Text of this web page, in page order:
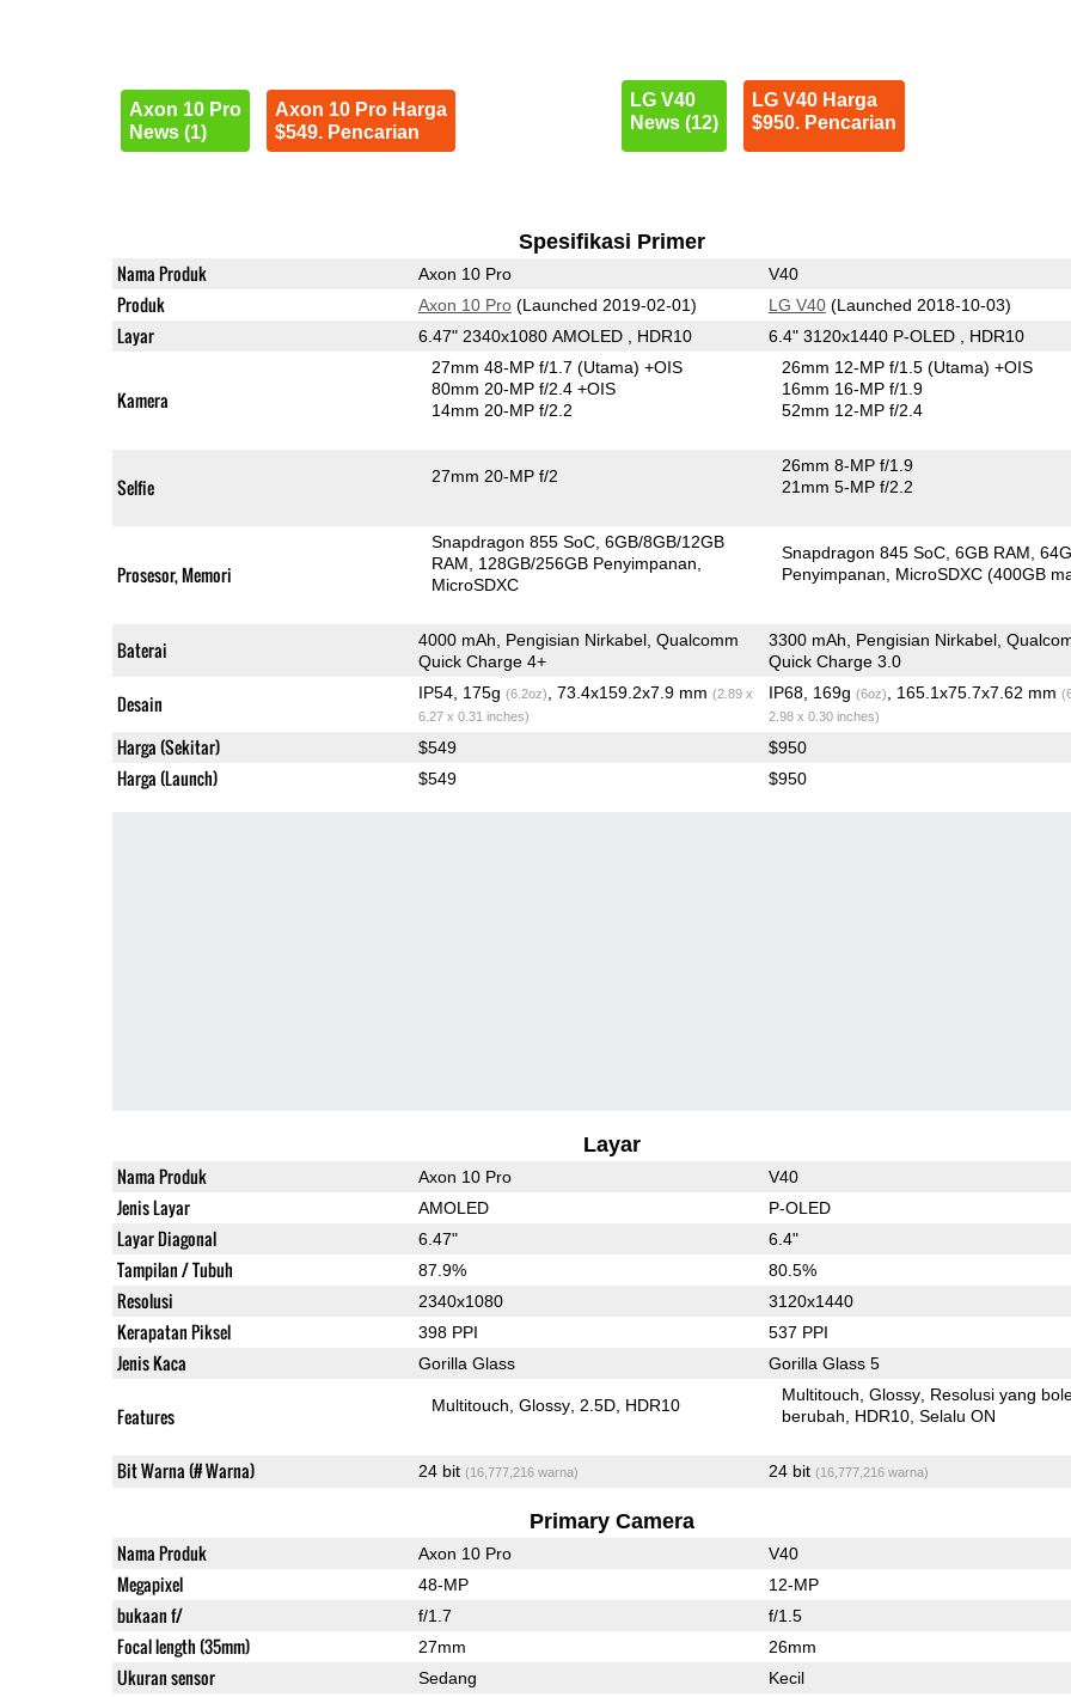
Axon 10 Pro
News (1)
Axon 10 Pro Harga
$549. Pencarian
LG V40
News (12)
LG V40 Harga
$950. Pencarian
Spesifikasi Primer
Nama Produk Axon 10 Pro V40
Produk Axon 10 Pro(Launched 2019-02-01) LG V40(Launched 2018-10-03)
Layar 6.47" 2340x1080 AMOLED , HDR10 6.4" 3120x1440 P-OLED , HDR10
Kamera
27mm 48-MP f/1.7(Utama) +OIS
80mm 20-MP f/2.4 +OIS
14mm 20-MP f/2.2
26mm 12-MP f/1.5(Utama) +OIS
16mm 16-MP f/1.9
52mm 12-MP f/2.4
Selfie 27mm 20-MP f/2
26mm 8-MP f/1.9
21mm 5-MP f/2.2
Prosesor, Memori
Snapdragon 855 SoC 6GB/8GB/12GB
RAM
128GB/256GB Penyimpanan
MicroSDXC
Snapdragon 845 SoC 6GB RAM
Penyimpanan
MicroSDXC (400GB
Baterai
4000 mAh, Pengisian Nirkabel, Qualcomm
Quick Charge 4+
3300 mAh, Pengisian Nirkabel,
Quick Charge 3.0
Desain IP54, 175g (6.2oz) , 73.4x159.2x7.9 mm (2.89 x
6.27 x 0.31 inches)
IP68, 169g (6oz) , 165.1x75.7x7.62 mm
2.98 x 0.30 inches)
Harga (Sekitar) $549 $950
Harga (Launch) $549 $950
Layar
Nama Produk Axon 10 Pro V40
Jenis Layar AMOLED P-OLED
Layar Diagonal 6.47" 6.4"
Tampilan / Tubuh 87.9% 80.5%
Resolusi 2340x1080 3120x1440
Kerapatan Piksel 398 PPI 537 PPI
Jenis Kaca Gorilla Glass Gorilla Glass 5
Features Multitouch Glossy 2.5D HDR10
Multitouch Glossy Resolusi yang
berubah
HDR10 Selalu ON
Bit Warna (# Warna) 24 bit (16,777,216 warna) 24 bit (16,777,216 warna)
Primary Camera
Nama Produk Axon 10 Pro V40
Megapixel 48-MP 12-MP
bukaan f/ f/1.7 f/1.5
Focal length (35mm) 27mm 26mm
Ukuran sensor Sedang Kecil